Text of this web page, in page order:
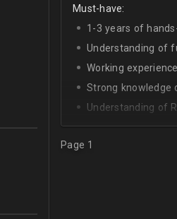
Must-have:
1-3 years of
Understanding of
Working
Strong knowledge
Understanding of
At least
Page 1